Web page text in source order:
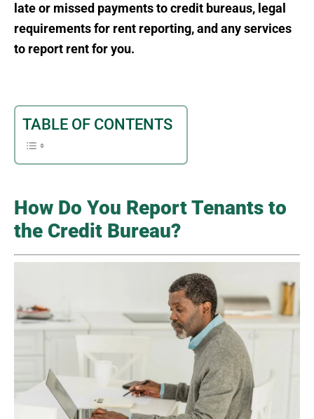
late or missed payments to credit bureaus, legal
requirements for rent reporting, and any services
to report rent for you.
TABLE OF CONTENTS
How Do You Report Tenants to
the Credit Bureau?